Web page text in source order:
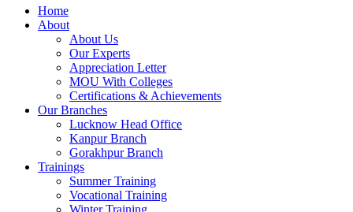
Home
About
About Us
Our Experts
Appreciation Letter
MOU With Colleges
Certifications & Achievements
Our Branches
Lucknow Head Office
Kanpur Branch
Gorakhpur Branch
Trainings
Summer Training
Vocational Training
Winter Training